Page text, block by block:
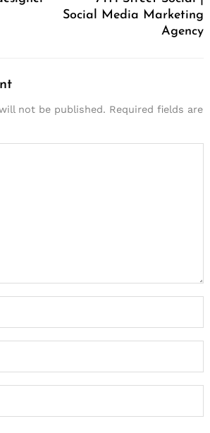
Social Media Marketing
Agency
not be published. Required fields are